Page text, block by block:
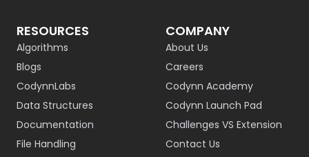
RESOURCES
Algorithms
Blogs
CodynnLabs
Data Structures
Documentation
File Handling
COMPANY
About Us
Careers
Codynn Academy
Codynn Launch Pad
Challenges VS Extension
Contact Us